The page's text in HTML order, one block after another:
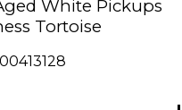
White Pickups
Tortoise